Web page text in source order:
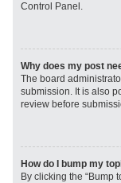
Control Panel.
Why does my post
The board
submission. It is also
review before
How do I bump my
By clicking the “Bump